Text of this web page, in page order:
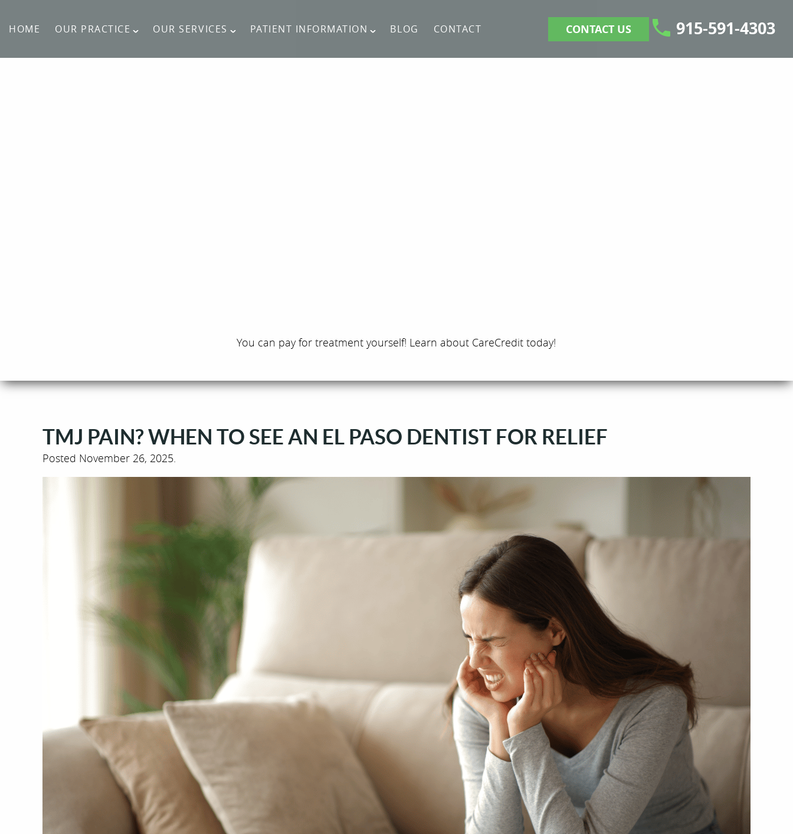
HOME OUR PRACTICE OUR SERVICES PATIENT INFORMATION BLOG CONTACT CONTACT US 915-591-4303
You can pay for treatment yourself! Learn about CareCredit today!
TMJ PAIN? WHEN TO SEE AN EL PASO DENTIST FOR RELIEF
Posted November 26, 2025.